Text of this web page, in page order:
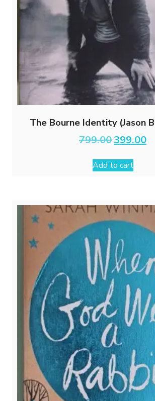
The Bourne Identity (Jason
799.00 Original
price
₹799.00.
399.00
Add to cart